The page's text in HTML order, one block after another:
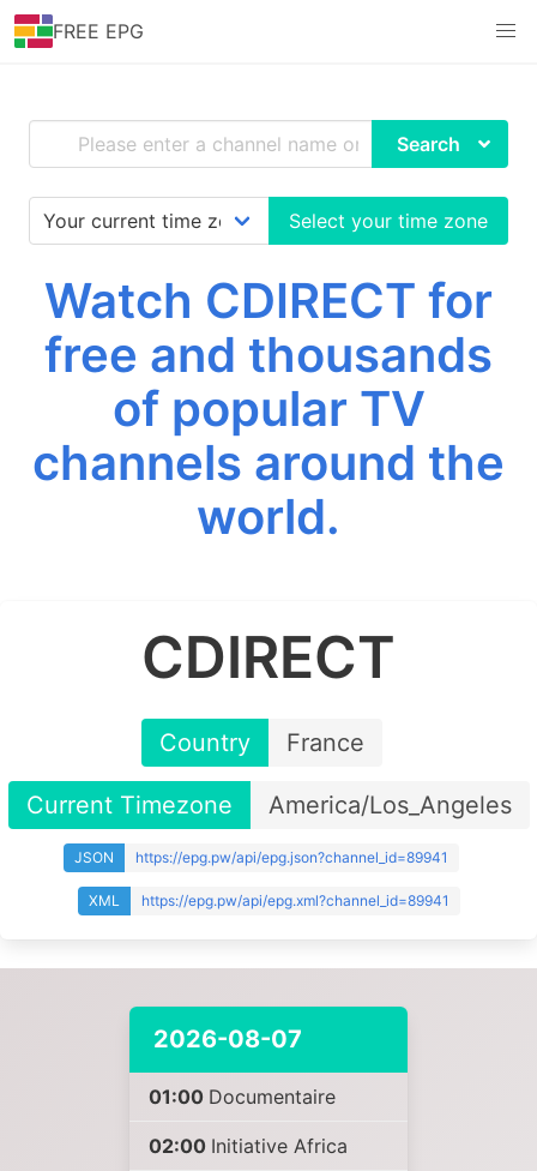
FREE EPG
Search
Select your time zone
Watch CDIRECT for
free and thousands
of popular TV
channels around the
world.
CDIRECT
Country France
Current Timezone America/Los_Angeles
JSON https://epg.pw/api/epg.json?channel_id=89941
XML https://epg.pw/api/epg.xml?channel_id=89941
2026-08-07
01:00 Documentaire
02:00 Initiative Africa